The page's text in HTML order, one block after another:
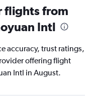
flights from
Intl
accuracy, trust ratings,
offering flight
Intl in August.